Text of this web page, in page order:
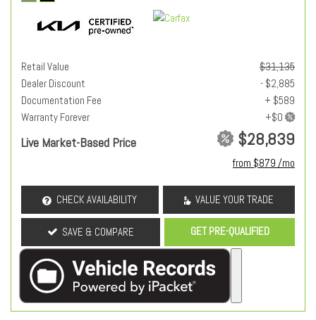
Retail Value
$31,135
Dealer Discount
- $2,885
Documentation Fee
+ $589
Warranty Forever
Live Market-Based Price $28,839
from $879 /mo
CHECK AVAILABILITY VALUE YOUR TRADE
SAVE & COMPARE GET PRE-QUALIFIED